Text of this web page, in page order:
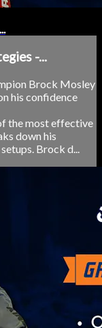
-...
Brock Mosley
his confidence
the most effective
down his
Brock d...